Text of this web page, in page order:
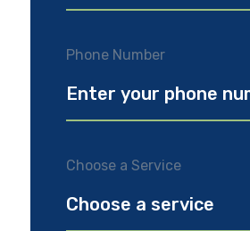
Phone Number
Choose a Service